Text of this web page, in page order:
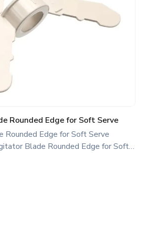
Rounded Edge for Soft Serve
Blade Rounded Edge for Soft
with several Taylor Soft
soft serve parts, ice cream
Rounded Edge for Soft Serve